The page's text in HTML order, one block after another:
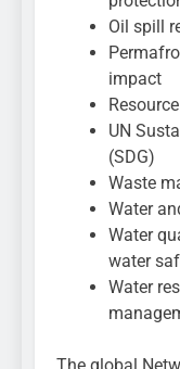
Oil spill
impact
UN
(SDG)
Waste
Water
Water
water
Water